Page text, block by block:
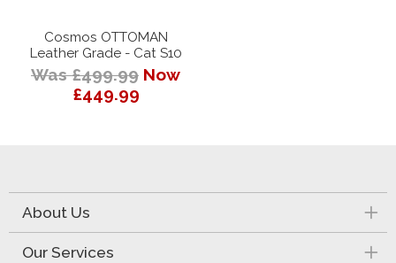
Cosmos OTTOMAN
Leather Grade - Cat S10
Was £499.99 Now
£449.99
About Us
Our Services